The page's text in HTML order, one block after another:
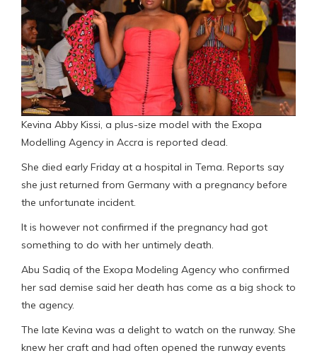
Kevina Abby Kissi, a plus-size model with the Exopa
Modelling Agency in Accra is reported dead.
She died early Friday at a hospital in Tema. Reports say
she just returned from Germany with a pregnancy before
the unfortunate incident.
It is however not confirmed if the pregnancy had got
something to do with her untimely death.
Abu Sadiq of the Exopa Modeling Agency who confirmed
her sad demise said her death has come as a big shock to
the agency.
The late Kevina was a delight to watch on the runway. She
knew her craft and had often opened the runway events